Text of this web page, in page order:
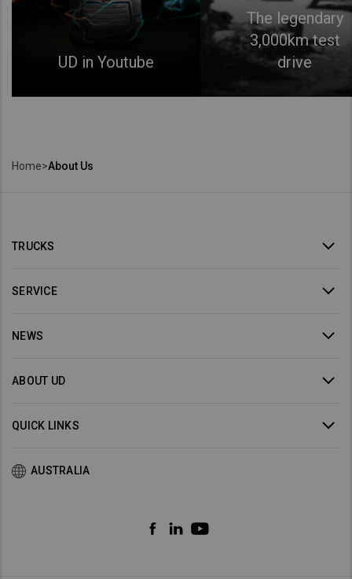
UD in Youtube
The legendary
3,000km test
drive
Home>About Us
TRUCKS
SERVICE
NEWS
ABOUT UD
QUICK LINKS
AUSTRALIA